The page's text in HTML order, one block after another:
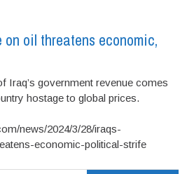
on oil threatens economic,
Iraq’s government revenue comes
hostage to global prices.
news/2024/3/28/iraqs-
economic-political-strife